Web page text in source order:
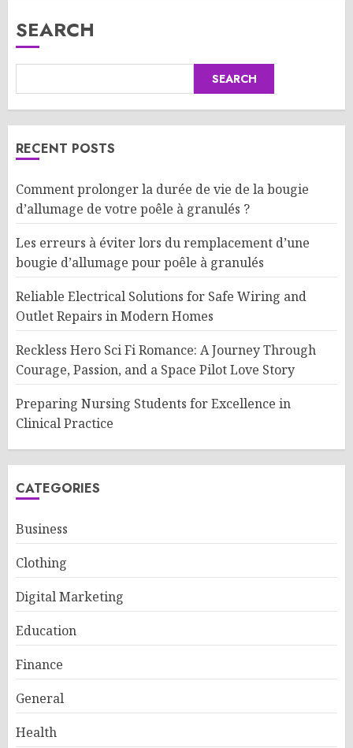
SEARCH
SEARCH
RECENT POSTS
Comment prolonger la durée de vie de la bougie
d’allumage de votre poêle à granulés ?
Les erreurs à éviter lors du remplacement d’une
bougie d’allumage pour poêle à granulés
Reliable Electrical Solutions for Safe Wiring and
Outlet Repairs in Modern Homes
Reckless Hero Sci Fi Romance: A Journey Through
Courage, Passion, and a Space Pilot Love Story
Preparing Nursing Students for Excellence in
Clinical Practice
CATEGORIES
Business
Clothing
Digital Marketing
Education
Finance
General
Health